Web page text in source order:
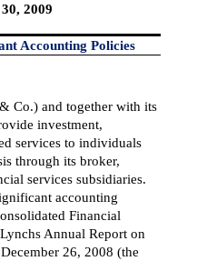
2009
Accounting Policies
Co.) and together with its
investment,
services to individuals
through its broker,
services subsidiaries.
accounting
Financial
Annual Report on
26, 2008 (the